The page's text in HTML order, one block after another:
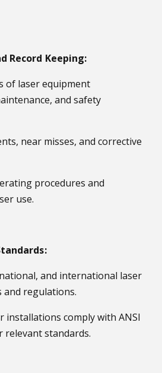
Record Keeping:
of laser equipment
and safety
near misses, and corrective
procedures and
use.
and international laser
and regulations.
installations comply with ANSI
relevant standards.